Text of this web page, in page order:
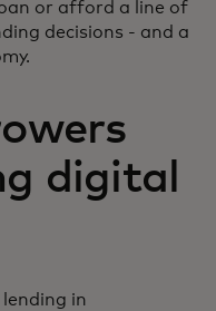
or afford a line of
decisions - and a
digital
in